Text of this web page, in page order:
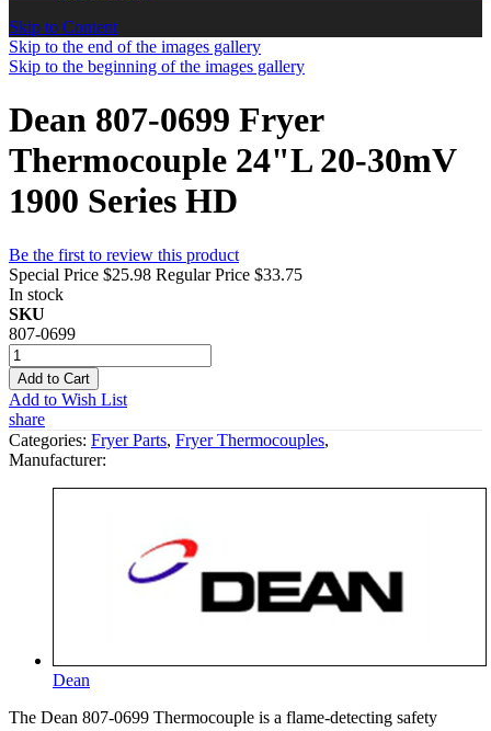
Skip to Content
Skip to the end of the images gallery
Skip to the beginning of the images gallery
Dean 807-0699 Fryer
Thermocouple 24"L 20-30mV
1900 Series HD
Be the first to review this product
Special Price $25.98 Regular Price $33.75
In stock
SKU
807-0699
Add to Cart
Add to Wish List
share
Categories: Fryer Parts, Fryer Thermocouples,
Manufacturer:
Dean
The Dean 807-0699 Thermocouple is a flame-detecting safety